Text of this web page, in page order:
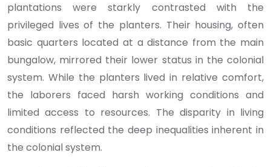
plantations were starkly contrasted with the
privileged lives of the planters. Their housing, often
basic quarters located at a distance from the main
bungalow, mirrored their lower status in the colonial
system. While the planters lived in relative comfort,
the laborers faced harsh working conditions and
limited access to resources. The disparity in living
conditions reflected the deep inequalities inherent in
the colonial system.